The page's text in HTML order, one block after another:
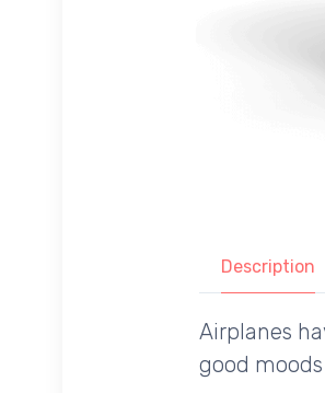
Description
Airplanes
good